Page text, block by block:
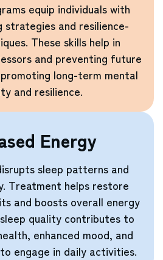
equip individuals with
strategies and resilience-
These skills help in
and preventing future
long-term mental
and resilience.
Energy
sleep patterns and
Treatment helps restore
and boosts overall energy
quality contributes to
enhanced mood, and
engage in daily activities.